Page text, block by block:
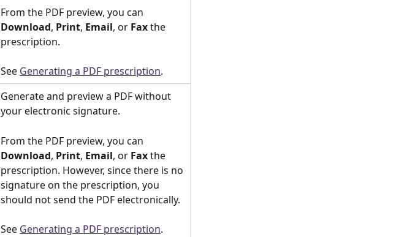
From the PDF preview, you can
Download, Print, Email, or Fax the
prescription.
See Generating a PDF prescription.
Generate and preview a PDF without
your electronic signature.
From the PDF preview, you can
Download, Print, Email, or Fax the
prescription. However, since there is no
signature on the prescription, you
should not send the PDF electronically.
See Generating a PDF prescription.